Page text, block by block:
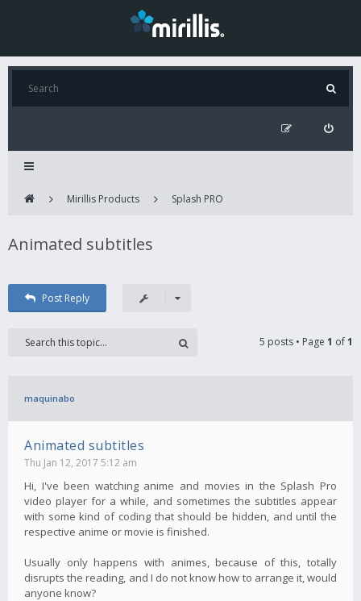
Mirillis Products Splash PRO
Animated subtitles
Post Reply
5 posts • Page 1 of1
maquinabo
Animated subtitles
Thu Jan 12, 2017 5:12 am
Hi, I've been watching anime and movies in the Splash Pro
video player for a while, and sometimes the subtitles appear
with some kind of coding that should be hidden, and until the
respective anime or movie is finished.
Usually only happens with animes, because of this, totally
disrupts the reading, and I do not know how to arrange it, would
anyone know?